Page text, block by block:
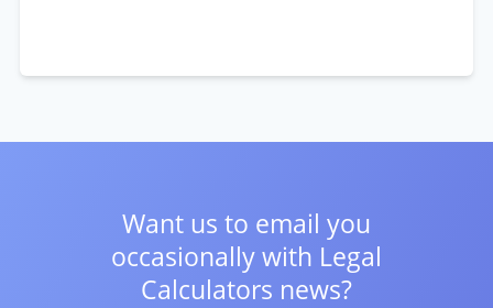
Want us to email you
occasionally with Legal
Calculators news?